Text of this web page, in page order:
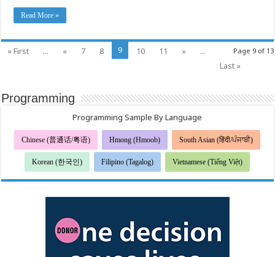
Read More »
Page 9 of 13
« First ... « 7 8 9 10 11 »
...
Last »
Programming
Programming Sample By Language
Chinese (普通话/粤语) Hmong (Hmoob) South Asian (हिंदी/ਪੰਜਾਬੀ)
Korean (한국인) Filipino (Tagalog) Vietnamese (Tiếng Việt)